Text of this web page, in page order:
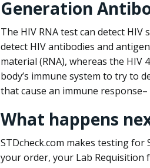
Generation
The HIV RNA test can detect
detect HIV antibodies and
material (RNA), whereas the
body’s immune system to try to
that cause an immune
What happens
STDcheck.com makes testing for
your order, your Lab Requisition